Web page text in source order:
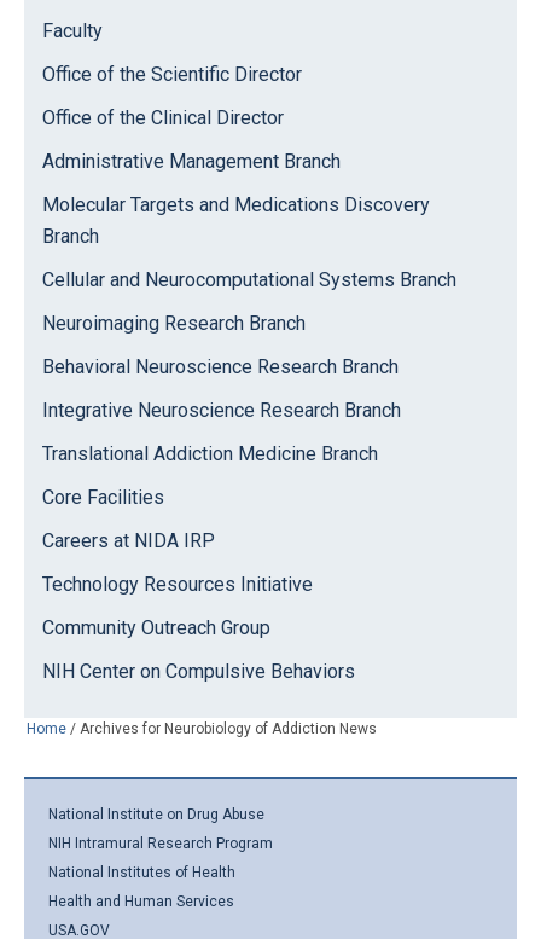
Faculty
Office of the Scientific Director
Office of the Clinical Director
Administrative Management Branch
Molecular Targets and Medications Discovery
Branch
Cellular and Neurocomputational Systems Branch
Neuroimaging Research Branch
Behavioral Neuroscience Research Branch
Integrative Neuroscience Research Branch
Translational Addiction Medicine Branch
Core Facilities
Careers at NIDA IRP
Technology Resources Initiative
Community Outreach Group
NIH Center on Compulsive Behaviors
Home / Archives for Neurobiology of Addiction News
National Institute on Drug Abuse
NIH Intramural Research Program
National Institutes of Health
Health and Human Services
USA.GOV